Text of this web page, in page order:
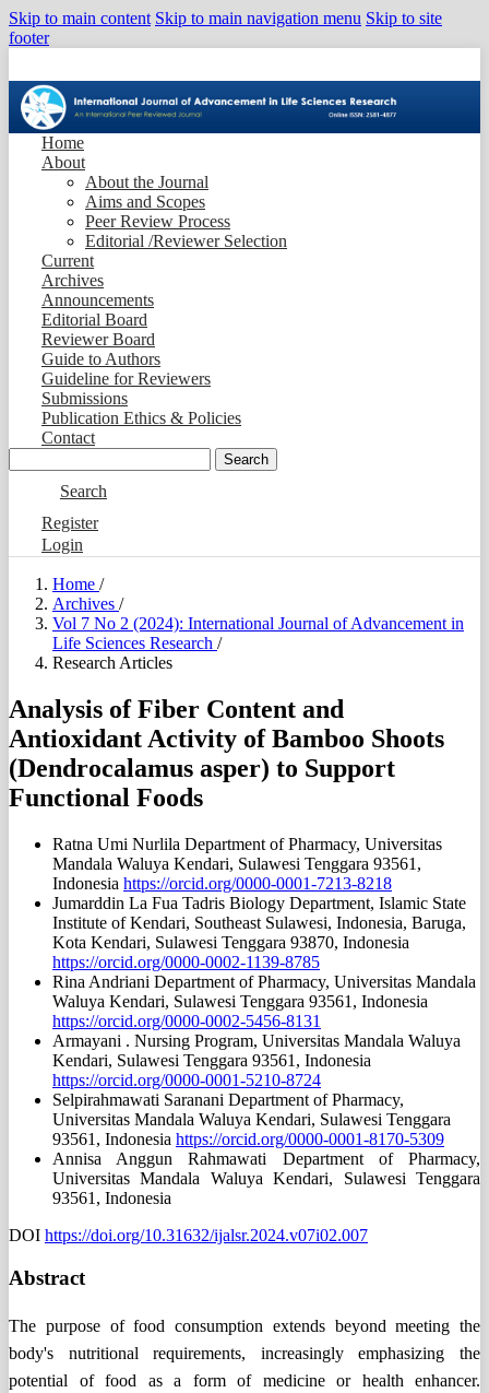
Skip to main content Skip to main navigation menu Skip to site
footer
Home
About
About the Journal
Aims and Scopes
Peer Review Process
Editorial /Reviewer Selection
Current
Archives
Announcements
Editorial Board
Reviewer Board
Guide to Authors
Guideline for Reviewers
Submissions
Publication Ethics & Policies
Contact
Search
Search
Register
Login
Home /
Archives /
Vol 7 No 2 (2024): International Journal of Advancement in
Life Sciences Research /
Research Articles
Analysis of Fiber Content and
Antioxidant Activity of Bamboo Shoots
(Dendrocalamus asper) to Support
Functional Foods
Ratna Umi Nurlila Department of Pharmacy, Universitas
Mandala Waluya Kendari, Sulawesi Tenggara 93561,
Indonesia https://orcid.org/0000-0001-7213-8218
Jumarddin La Fua Tadris Biology Department, Islamic State
Institute of Kendari, Southeast Sulawesi, Indonesia, Baruga,
Kota Kendari, Sulawesi Tenggara 93870, Indonesia
https://orcid.org/0000-0002-1139-8785
Rina Andriani Department of Pharmacy, Universitas Mandala
Waluya Kendari, Sulawesi Tenggara 93561, Indonesia
https://orcid.org/0000-0002-5456-8131
Armayani . Nursing Program, Universitas Mandala Waluya
Kendari, Sulawesi Tenggara 93561, Indonesia
https://orcid.org/0000-0001-5210-8724
Selpirahmawati Saranani Department of Pharmacy,
Universitas Mandala Waluya Kendari, Sulawesi Tenggara
93561, Indonesia https://orcid.org/0000-0001-8170-5309
Annisa Anggun Rahmawati Department of Pharmacy,
Universitas Mandala Waluya Kendari, Sulawesi Tenggara
93561, Indonesia
DOI https://doi.org/10.31632/ijalsr.2024.v07i02.007
Abstract
The purpose of food consumption extends beyond meeting the
body's nutritional requirements, increasingly emphasizing the
potential of food as a form of medicine or health enhancer.